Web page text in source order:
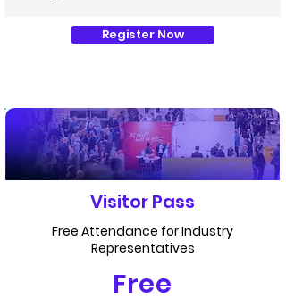
Register Now
Visitor Pass
Free Attendance for Industry
Representatives
Free